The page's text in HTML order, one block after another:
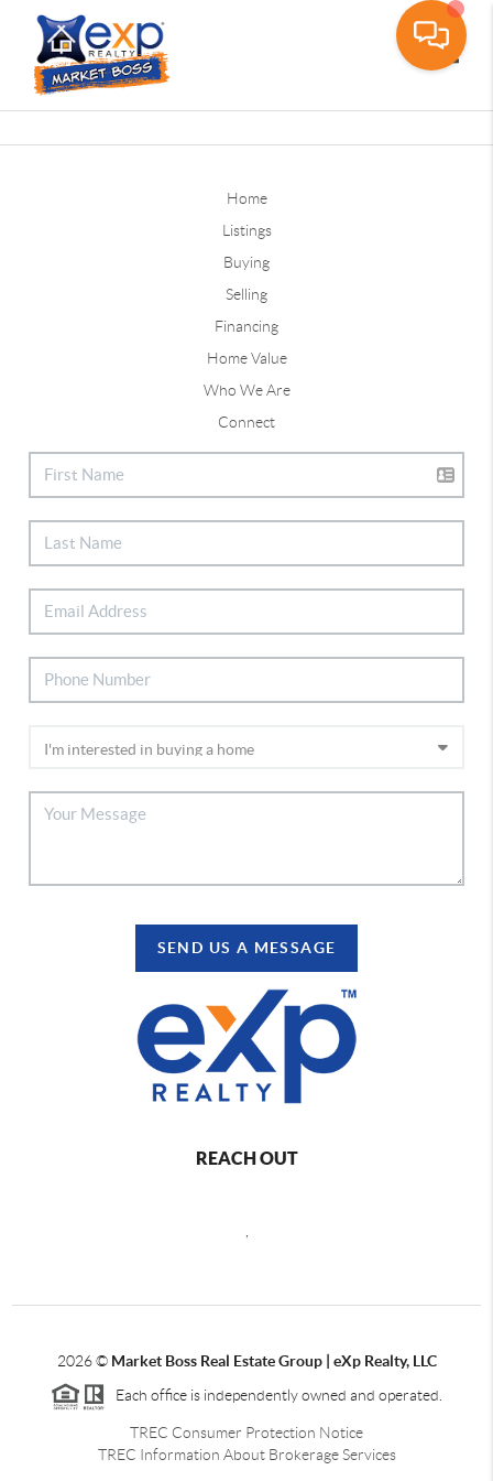
Home
Listings
Buying
Selling
Financing
Home Value
Who We Are
Connect
SEND US A MESSAGE
REACH OUT
2026© Market Boss Real Estate Group | eXp Realty, LLC
Each office is independently owned and operated.
TREC Consumer Protection Notice
TREC Information About Brokerage Services